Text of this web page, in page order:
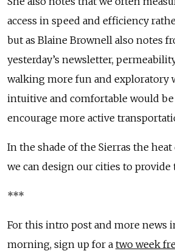
access in speed and efficiency
but as Blaine Brownell also notes
yesterday’s newsletter,
walking more fun and exploratory
intuitive and comfortable would
encourage more active
In the shade of the Sierras the heat
we can design our cities to
***
For this intro post and more news
morning, sign up for a two week